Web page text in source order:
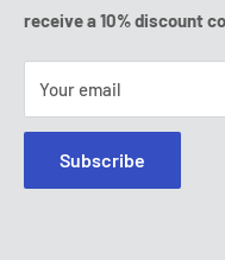
(888) 887 51-58
receive a 10% discount
Your email
Subscribe